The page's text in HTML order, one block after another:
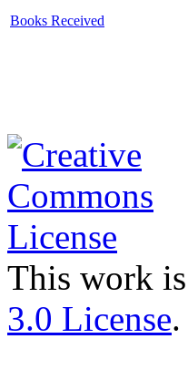
Books Received
This work
3.0 License.